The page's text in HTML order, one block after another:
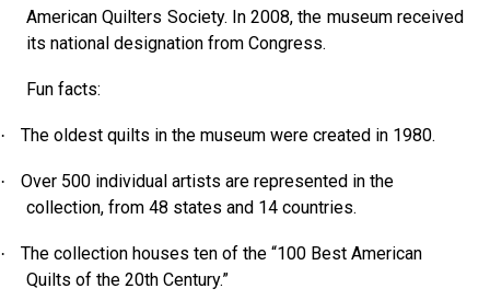
American Quilters Society. In 2008, the museum received
its national designation from Congress.
Fun facts:
· The oldest quilts in the museum were created in 1980.
·
Over 500 individual artists are represented in the
collection, from 48 states and 14 countries.
·
The collection houses ten of the “100 Best American
Quilts of the 20th Century.”